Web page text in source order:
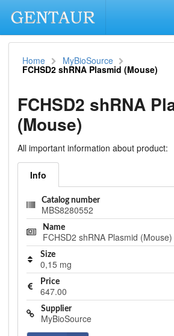
Home MyBioSource
FCHSD2 shRNA Plasmid (Mouse)
FCHSD2 shRNA
(Mouse)
All important information about product:
Info
Catalog number
MBS8280552
Name
FCHSD2 shRNA Plasmid (Mouse)
Size
0,15 mg
Price
647.00
Supplier
MyBioSource